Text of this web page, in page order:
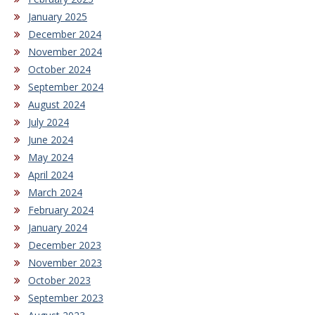
January 2025
December 2024
November 2024
October 2024
September 2024
August 2024
July 2024
June 2024
May 2024
April 2024
March 2024
February 2024
January 2024
December 2023
November 2023
October 2023
September 2023